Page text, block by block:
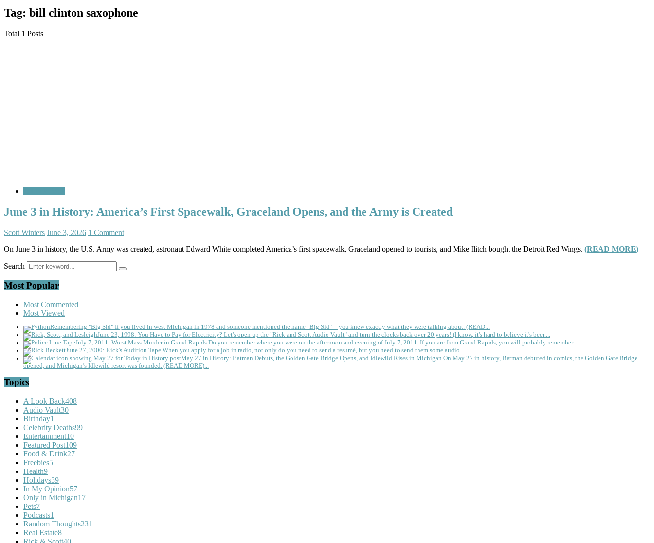
Tag: bill clinton saxophone
Total 1 Posts
June 3 in History: America’s First Spacewalk, Graceland Opens, and the Army is Created
Scott Winters June 3, 2026 1 Comment
On June 3 in history, the U.S. Army was created, astronaut Edward White completed America’s first spacewalk, Graceland opened to tourists, and Mike Ilitch bought the Detroit Red Wings. (READ MORE)
Search
Most Popular
Most Commented
Most Viewed
Remembering "Big Sid" If you lived in west Michigan in 1978 and someone mentioned the name "Big Sid" -- you knew exactly what they were talking about. (READ...
June 23, 1998: You Have to Pay for Electricity? Let's open up the "Rick and Scott Audio Vault" and turn the clocks back over 20 years! (I know, it's hard to believe it's been...
July 7, 2011: Worst Mass Murder in Grand Rapids Do you remember where you were on the afternoon and evening of July 7, 2011. If you are from Grand Rapids, you will probably remember...
June 27, 2000: Rick's Audition Tape When you apply for a job in radio, not only do you need to send a resumé, but you need to send them some audio...
May 27 in History: Batman Debuts, the Golden Gate Bridge Opens, and Idlewild Rises in Michigan On May 27 in history, Batman debuted in comics, the Golden Gate Bridge
opened, and Michigan’s Idlewild resort was founded. (READ MORE)...
Topics
A Look Back408
Audio Vault30
Birthday1
Celebrity Deaths99
Entertainment10
Featured Post109
Food & Drink27
Freebies5
Health9
Holidays39
In My Opinion57
Only in Michigan17
Pets7
Podcasts1
Random Thoughts231
Real Estate8
Rick & Scott40